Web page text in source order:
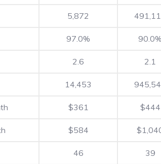
5,872
97.0% 90.0%
2.6 2.1
14,453
$361 $444
$584
46 39